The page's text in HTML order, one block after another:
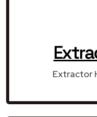
Extractor